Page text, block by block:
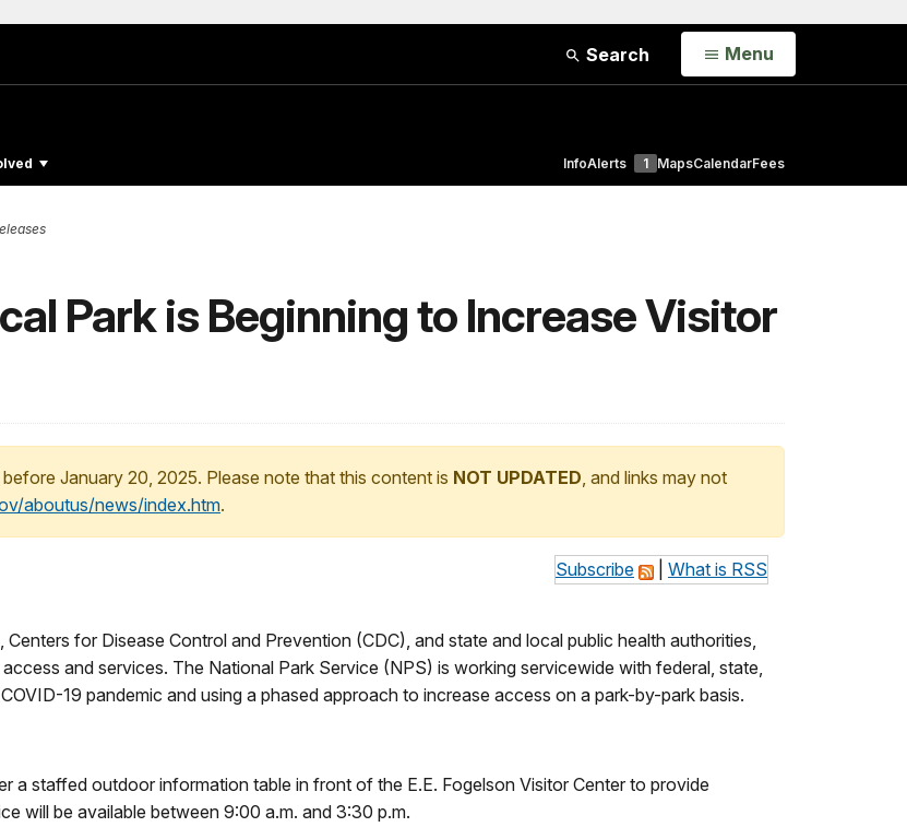
Search Open
Menu
InfoAlerts 1 MapsCalendarFees
Park is Beginning to Increase Visitor
January 20, 2025. Please note that this content is NOT UPDATED, and links may not
aboutus/news/index.htm.
Subscribe What is RSS
for Disease Control and Prevention (CDC), and state and local public health authorities,
and services. The National Park Service (NPS) is working servicewide with federal, state,
19 pandemic and using a phased approach to increase access on a park-by-park basis.
a staffed outdoor information table in front of the E.E. Fogelson Visitor Center to provide
will be available between 9:00 a.m. and 3:30 p.m.